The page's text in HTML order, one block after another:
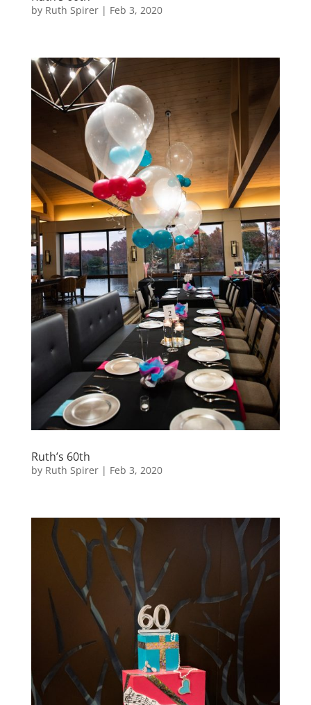
by Ruth Spirer| Feb 3, 2020
Ruth’s 60th
by Ruth Spirer| Feb 3, 2020